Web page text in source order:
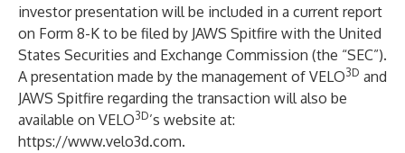
investor presentation will be included in a current report
on Form 8-K to be filed by JAWS Spitfire with the United
States Securities and Exchange Commission (the “SEC”).
A presentation made by the management of VELO3D and
JAWS Spitfire regarding the transaction will also be
available on VELO3D’s website at:
https://www.velo3d.com.